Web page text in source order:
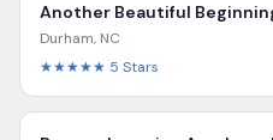
Another Beautiful
Durham, NC
★★★★★ 5 Stars